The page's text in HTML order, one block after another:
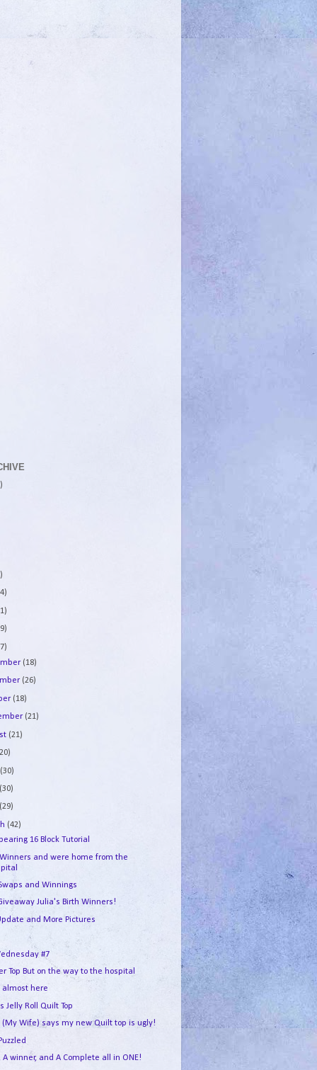
(18)
(26)
(18)
(21)
(21)
(30)
(30)
(29)
(42)
16 Block Tutorial
and were home from the
and Winnings
Julia's Birth Winners!
and More Pictures
#7
Top But on the way to the hospital
almost here
Jelly Roll Quilt Top
(My Wife) says my new Quilt top is ugly!
A winner, and A Complete all in ONE!